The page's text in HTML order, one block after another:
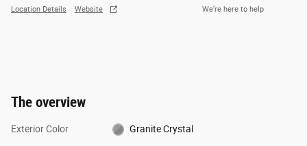
Location Details Website We’re here to help
The overview
Exterior Color Granite Crystal